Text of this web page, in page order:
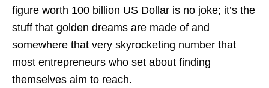
figure worth 100 billion US Dollar is no joke; it’s the
stuff that golden dreams are made of and
somewhere that very skyrocketing number that
most entrepreneurs who set about finding
themselves aim to reach.